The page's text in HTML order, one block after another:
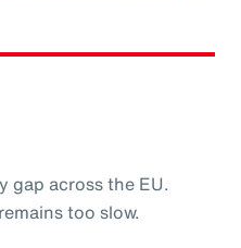
gap across the EU.
too slow.